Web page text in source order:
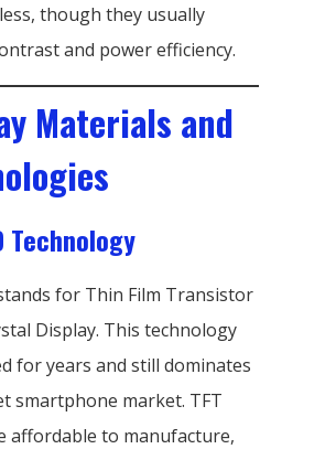
though they usually
and power efficiency.
Materials and
Technology
for Thin Film Transistor
Display. This technology
for years and still dominates
smartphone market. TFT
affordable to manufacture,